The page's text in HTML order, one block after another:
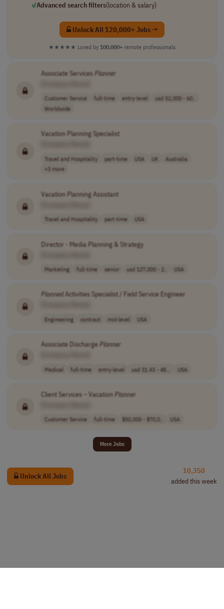
✓Advanced search filters(location & salary)
Unlock All 120,000+ Jobs →
★★★★★ Loved by 100,000+ remote professionals
Associate ServicesPlanner
Customer Service full-time entry-level
usd 52,000 - 60..
Worldwide
Vacation Planning Specialist
Travel and Hospitality part-time USA UK
Australia
+3 more
Vacation Planning Assistant
Travel and Hospitality part-time USA
Director - Media Planning & Strategy
Marketing full-time senior usd 127,000 - 2.. USA
PlannedActivities Specialist / Field Service Engineer
Engineering contract mid-level USA
Associate DischargePlanner
Medical full-time entry-level usd 31.43 - 48... USA
Client Services – VacationPlanner
Customer Service full-time $50,000 - $70,0.. USA
More Jobs
Unlock All Jobs
10,350
added this week